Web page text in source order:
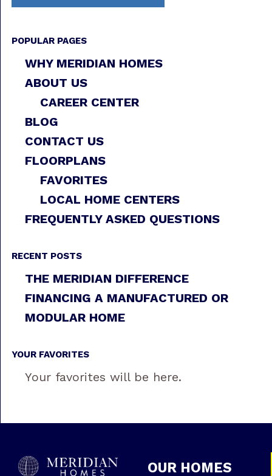
POPULAR PAGES
WHY MERIDIAN HOMES
ABOUT US
CAREER CENTER
BLOG
CONTACT US
FLOORPLANS
FAVORITES
LOCAL HOME CENTERS
FREQUENTLY ASKED QUESTIONS
RECENT POSTS
THE MERIDIAN DIFFERENCE
FINANCING A MANUFACTURED OR
MODULAR HOME
YOUR FAVORITES
Your favorites will be here.
OUR HOMES